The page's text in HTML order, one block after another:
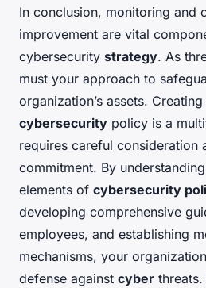
In conclusion, monitoring and
improvement are vital
cybersecurity strategy. As
must your approach to
organization’s assets.
cybersecurity policy is a
requires careful consideration
commitment. By
elements of cybersecurity
developing comprehensive
employees, and establishing
mechanisms, your
defense against cyber threats.